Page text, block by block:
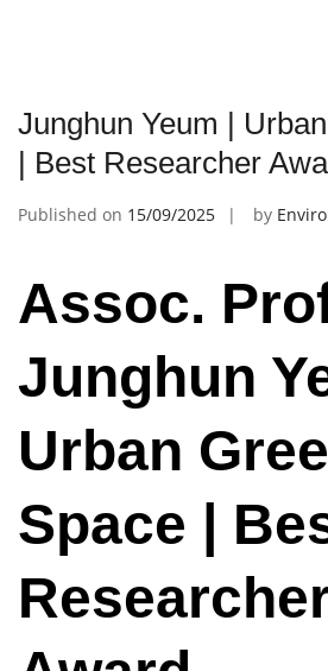
Junghun Yeum |
| Best Researcher
Published on 15/09/2025 by
Assoc.
Junghun
Urban
Space |